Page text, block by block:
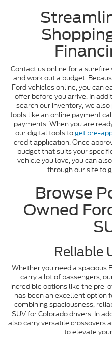
Contact us online for a
and work out a budget.
Ford vehicles online, you can
offer before you arrive. In
search our inventory, we
tools like an online payment
payments. When you are
our digital tools toget pre-
credit application. Once
budget that suits your
vehicle you love, you can
through our site to
Browse
Owned
Reliable
Whether you need a spacious
carry a lot of passengers,
incredible options like the pre-
has been an excellent option
combining spaciousness,
SUV for Colorado drivers. In
also carry versatile crossovers
to elevate